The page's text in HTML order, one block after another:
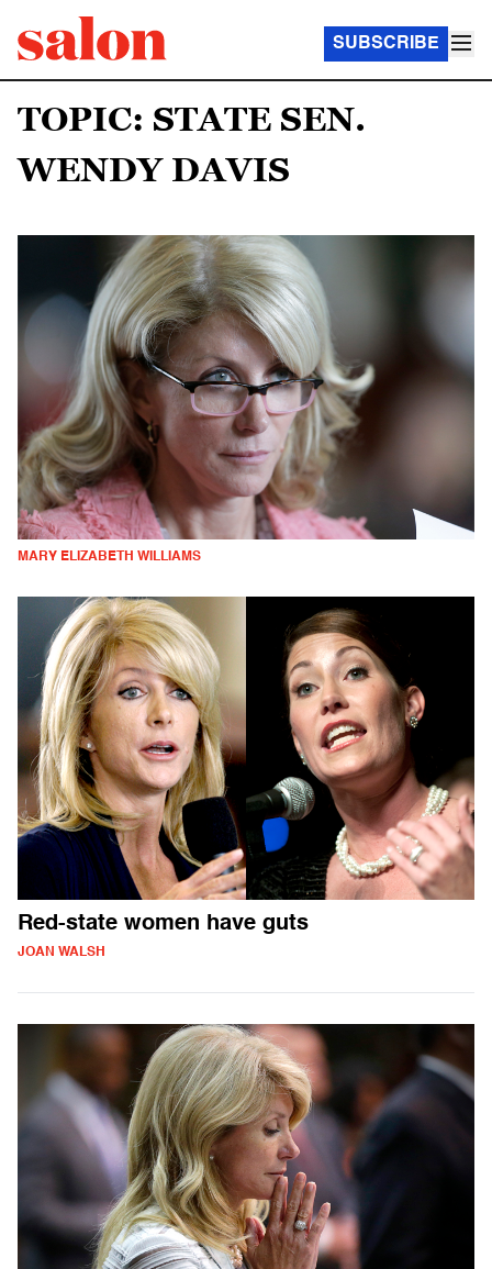
SUBSCRIBE
TOPIC: STATE SEN.
WENDY DAVIS
MARY ELIZABETH WILLIAMS
Red-state women have guts
JOAN WALSH